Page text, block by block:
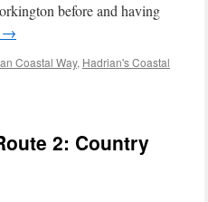
before and having
→
Coastal Way, Hadrian's Coastal
2: Country